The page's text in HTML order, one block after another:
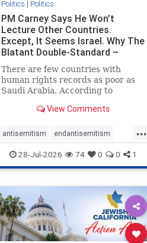
Politics | Politics
PM Carney Says He Won’t
Lecture Other Countries.
Except, It Seems Israel. Why The
Blatant Double-Standard –
Amplifie
There are few countries with
human rights records as poor as
Saudi Arabia. According to
ranks a pitiful score of 9 out of
lower than Sudan, North Korea
and Russia, with the report noting
that Riyad
View Comments
...
antisemitism endantisemitism
endjewhatred endterrorism
genocide hatecrimes humanrights
proIsrael
stopantisemitism stophamas
stophate stopracism zionism
28-Jul-2026 74 0 0 1